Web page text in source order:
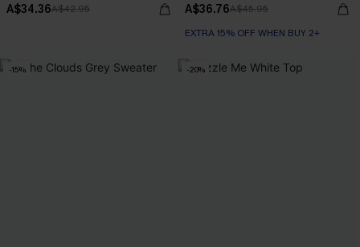
A$34.36A$42.95 A$36.76A$45.95
EXTRA 15% OFF WHEN BUY 2+
-15% -20%